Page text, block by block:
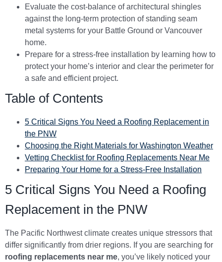
Evaluate the cost-balance of architectural shingles
against the long-term protection of standing seam
metal systems for your Battle Ground or Vancouver
home.
Prepare for a stress-free installation by learning how to
protect your home’s interior and clear the perimeter for
a safe and efficient project.
Table of Contents
5 Critical Signs You Need a Roofing Replacement in
the PNW
Choosing the Right Materials for Washington Weather
Vetting Checklist for Roofing Replacements Near Me
Preparing Your Home for a Stress-Free Installation
5 Critical Signs You Need a Roofing
Replacement in the PNW
The Pacific Northwest climate creates unique stressors that
differ significantly from drier regions. If you are searching for
roofing replacements near me, you’ve likely noticed your